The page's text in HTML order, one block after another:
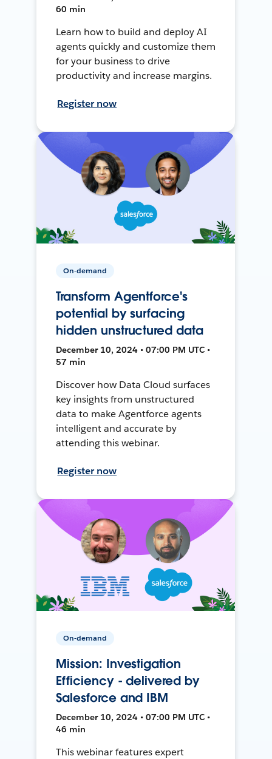
60 min
Learn how to build and deploy AI
agents quickly and customize them
for your business to drive
productivity and increase margins.
Register now
On-demand
Transform Agentforce's
potential by surfacing
hidden unstructured data
December 10, 2024 • 07:00 PM UTC •
57 min
Discover how Data Cloud surfaces
key insights from unstructured
data to make Agentforce agents
intelligent and accurate by
attending this webinar.
Register now
On-demand
Mission: Investigation
Efficiency - delivered by
Salesforce and IBM
December 10, 2024 • 07:00 PM UTC •
46 min
This webinar features expert